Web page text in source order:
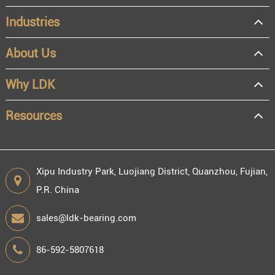
OEM
Distributor
Resale
End user
Industries
About Us
Why LDK
Resources
Xipu Industry Park, Luojiang District, Quanzhou, Fujian,
P.R. China
sales@ldk-bearing.com
86-592-5807618